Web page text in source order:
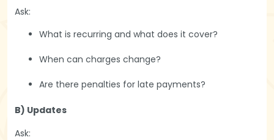
Ask:
What is recurring and what does it cover?
When can charges change?
Are there penalties for late payments?
B) Updates
Ask: